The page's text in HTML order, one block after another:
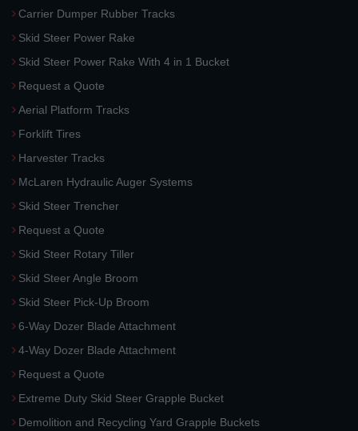
Carrier Dumper Rubber Tracks
Skid Steer Power Rake
Skid Steer Power Rake With 4 in 1 Bucket
Request a Quote
Aerial Platform Tracks
Forklift Tires
Harvester Tracks
McLaren Hydraulic Auger Systems
Skid Steer Trencher
Request a Quote
Skid Steer Rotary Tiller
Skid Steer Angle Broom
Skid Steer Pick-Up Broom
6-Way Dozer Blade Attachment
4-Way Dozer Blade Attachment
Request a Quote
Extreme Duty Skid Steer Grapple Bucket
Demolition and Recycling Yard Grapple Buckets